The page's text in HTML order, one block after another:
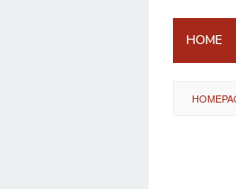
HOME